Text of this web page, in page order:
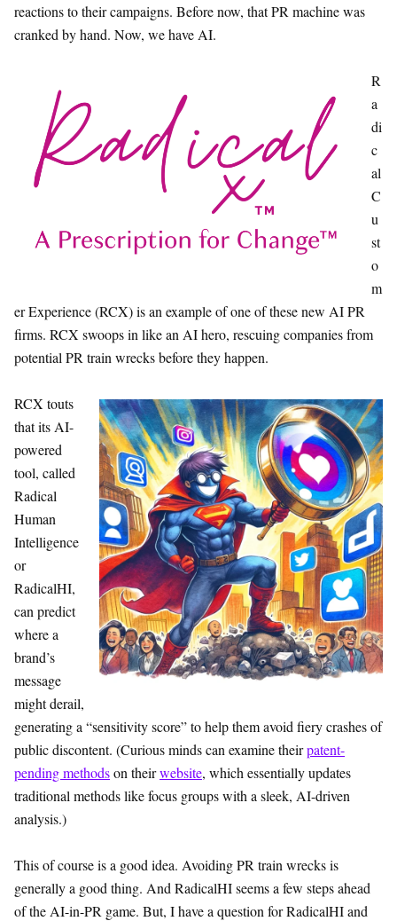
reactions to their campaigns. Before now, that PR machine was
cranked by hand. Now, we have AI.
R
a
di
c
al
C
u
st
o
m
er Experience (RCX) is an example of one of these new AI PR
firms. RCX swoops in like an AI hero, rescuing companies from
potential PR train wrecks before they happen.
RCX touts
that its AI-
powered
tool, called
Radical
Human
Intelligence
or
RadicalHI,
can predict
where a
brand’s
message
might derail,
generating a “sensitivity score” to help them avoid fiery crashes of
public discontent. (Curious minds can examine theirpatent-
pending methodson theirwebsite, which essentially updates
traditional methods like focus groups with a sleek, AI-driven
analysis.)
This of course is a good idea. Avoiding PR train wrecks is
generally a good thing. And RadicalHI seems a few steps ahead
of the AI-in-PR game. But, I have a question for RadicalHI and